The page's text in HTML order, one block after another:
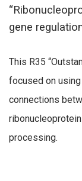
gene
This R35
focused on
connections
processing.